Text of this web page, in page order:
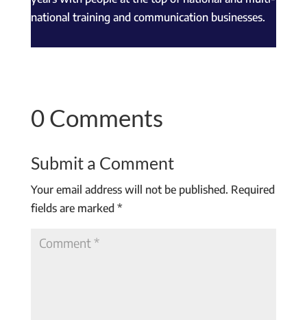
national training and communication businesses.
0 Comments
Submit a Comment
Your email address will not be published. Required
fields are marked *